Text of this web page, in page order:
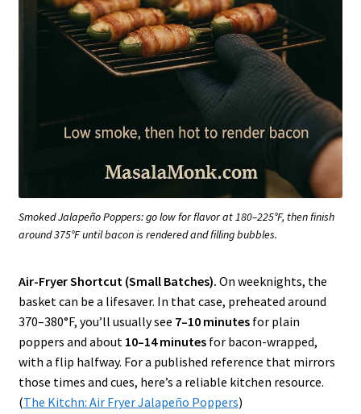
Smoked Jalapeño Poppers: go low for flavor at 180–225°F, then finish
around 375°F until bacon is rendered and filling bubbles.
Air-Fryer Shortcut (Small Batches). On weeknights, the
basket can be a lifesaver. In that case, preheated around
370–380°F, you’ll usually see 7–10 minutesfor plain
poppers and about 10–14 minutesfor bacon-wrapped,
with a flip halfway. For a published reference that mirrors
those times and cues, here’s a reliable kitchen resource.
(The Kitchn: Air Fryer Jalapeño Poppers)